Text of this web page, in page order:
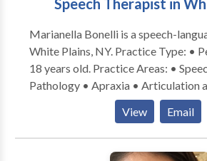
Speech Therapist in
Marianella Bonelli is a speech-
White Plains, NY. Practice Type: • Pediatric, birth to
18 years old. Practice Areas: • Speech Language
Pathology • Apraxia • Articulation
Process Disorders • Autism • Cleft
Cognitive-Communication Disorders
acquisition disorders • Learning
Orofacial Myofunctional Disorders
View Email